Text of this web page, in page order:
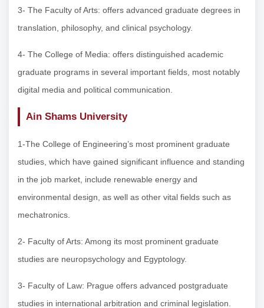
3- The Faculty of Arts: offers advanced graduate degrees in
translation, philosophy, and clinical psychology.
4- The College of Media: offers distinguished academic
graduate programs in several important fields, most notably
digital media and political communication.
Ain Shams University
1-The College of Engineering’s most prominent graduate
studies, which have gained significant influence and standing
in the job market, include renewable energy and
environmental design, as well as other vital fields such as
mechatronics.
2- Faculty of Arts: Among its most prominent graduate
studies are neuropsychology and Egyptology.
3- Faculty of Law: Prague offers advanced postgraduate
studies in international arbitration and criminal legislation.